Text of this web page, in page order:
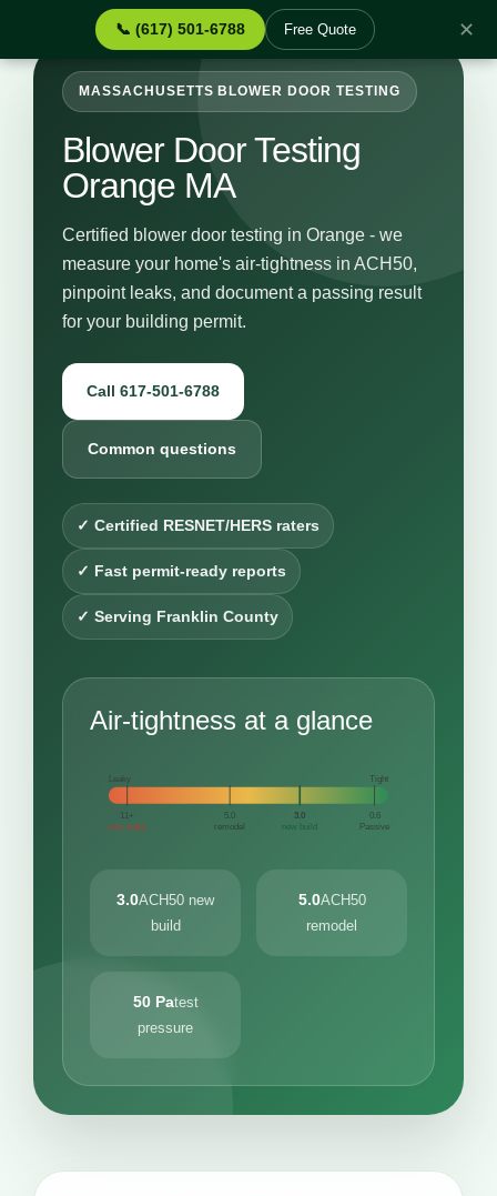
📞 (617) 501-6788 Free Quote ✕
MASSACHUSETTS BLOWER DOOR TESTING
Blower Door Testing
Orange MA
Certified blower door testing in Orange - we
measure your home's air-tightness in ACH50,
pinpoint leaks, and document a passing result
for your building permit.
Call 617-501-6788
Common questions
✓ Certified RESNET/HERS raters
✓ Fast permit-ready reports
✓ Serving Franklin County
Air-tightness at a glance
Leaky Tight
11+
very leaky
5.0
remodel
3.0
new build
0.6
Passive
3.0ACH50 new
build
5.0ACH50
remodel
50 Patest
pressure